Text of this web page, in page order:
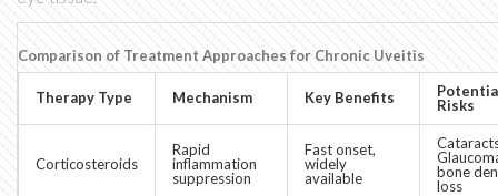
Comparison of Treatment Approaches for Chronic Uveitis
Therapy Type Mechanism Key Benefits
Risks
Corticosteroids
Rapid
inflammation
suppression
Fast onset,
widely
available
bone
loss